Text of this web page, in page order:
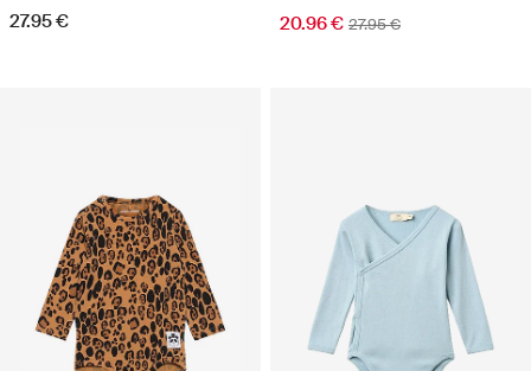
27.95 € 20.96 € 27.95 €